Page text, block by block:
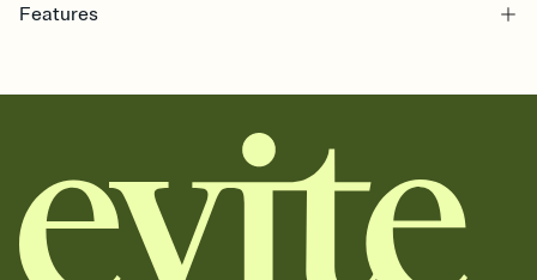
Features
together. Pick an envelope color and liner that match your vibe,
add a stamp that feels intentional, and adjust the fonts,
background, and overlays.
Send it your way
Send your Invitation by email, text, or a shareable link that you can
copy, paste, and post anywhere.
Stay in the loop